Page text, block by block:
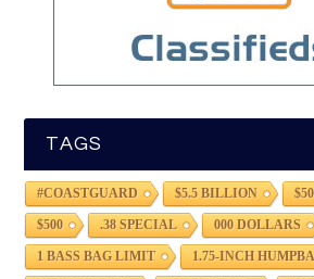
TAGS
#COASTGUARD $5.5 BILLION
$500 .38 SPECIAL 000 DOLLARS
1 BASS BAG LIMIT 1.75-INCH